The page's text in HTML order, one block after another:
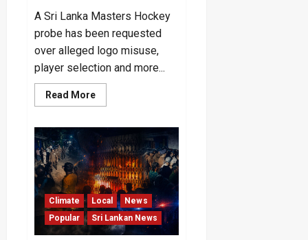
A Sri Lanka Masters Hockey
probe has been requested
over alleged logo misuse,
player selection and more...
Read MoreRead
more
Sought
Into
Rs.
50m
Masters
Hockey
Tour
Funds
Climate Local
News
Popular
Sri Lankan News